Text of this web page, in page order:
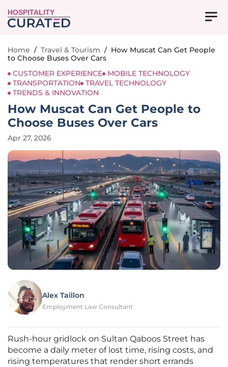
HOSPITALITY
Home / Travel & Tourism / How Muscat Can Get People
to Choose Buses Over Cars
CUSTOMER EXPERIENCE
MOBILE TECHNOLOGY
TRANSPORTATION
TRAVEL TECHNOLOGY
TRENDS & INNOVATION
How Muscat Can Get People to
Choose Buses Over Cars
Apr 27, 2026
Alex Taillon
Employment Law Consultant
Rush-hour gridlock on Sultan Qaboos Street has
become a daily meter of lost time, rising costs, and
rising temperatures that render short errands